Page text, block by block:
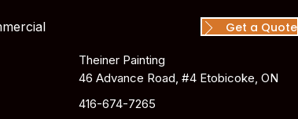
Get a Quote
Theiner Painting
46 Advance Road, #4 Etobicoke, ON
416-674-7265